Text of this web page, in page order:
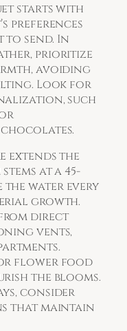
starts with
preferences
to send. In
prioritize
avoiding
Look for
such
chocolates.
extends the
at a 45-
the water every
growth.
from direct
vents,
flower food
the blooms.
consider
that maintain